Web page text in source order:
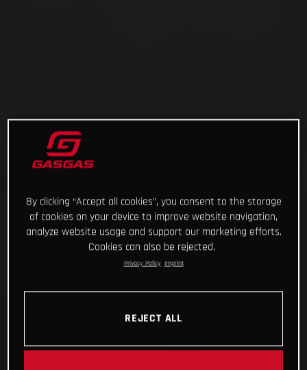
By clicking “Accept all cookies”, you consent to the storage
of cookies on your device to improve website navigation,
analyze website usage and support our marketing efforts.
Cookies can also be rejected.
Privacy Policy Imprint
REJECT ALL